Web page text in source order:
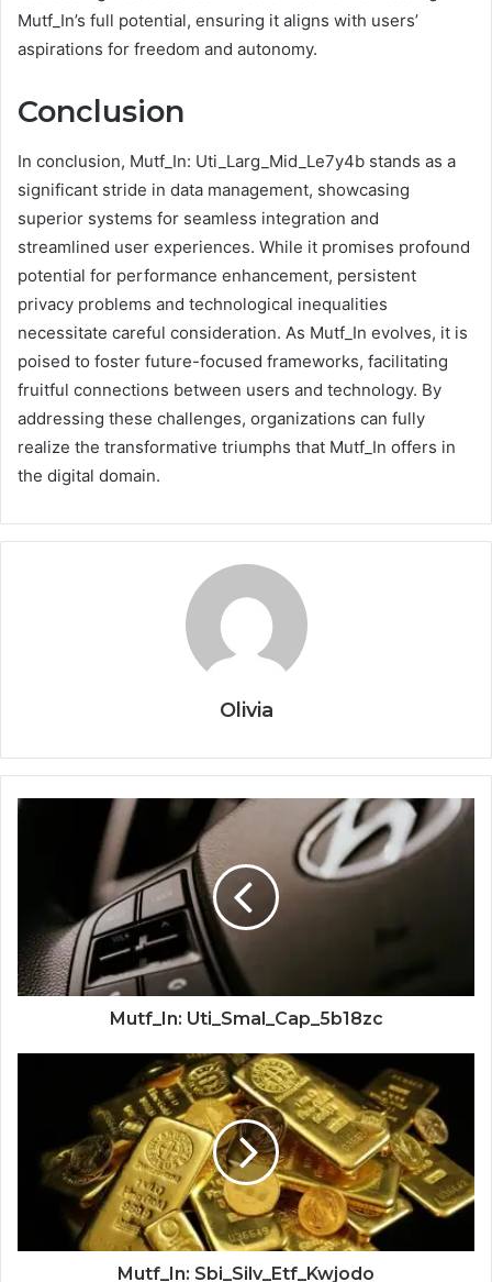
Mutf_In’s full potential, ensuring it aligns with users’
aspirations for freedom and autonomy.
Conclusion
In conclusion, Mutf_In: Uti_Larg_Mid_Le7y4b stands as a
significant stride in data management, showcasing
superior systems for seamless integration and
streamlined user experiences. While it promises profound
potential for performance enhancement, persistent
privacy problems and technological inequalities
necessitate careful consideration. As Mutf_In evolves, it is
poised to foster future-focused frameworks, facilitating
fruitful connections between users and technology. By
addressing these challenges, organizations can fully
realize the transformative triumphs that Mutf_In offers in
the digital domain.
Olivia
Mutf_In: Uti_Smal_Cap_5b18zc
Mutf_In: Sbi_Silv_Etf_Kwjodo